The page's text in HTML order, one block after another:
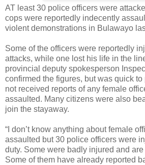
AT least 30 police officers were
cops were reportedly indecently
violent demonstrations in Bulawayo
Some of the officers were reportedly
attacks, while one lost his life in the
provincial deputy spokesperson
confirmed the figures, but was quick to
not received reports of any female
assaulted. Many citizens were also
join the stayaway.
“I don’t know anything about female
assaulted but 30 police officers were
duty. Some were badly injured and
Some of them have already reported